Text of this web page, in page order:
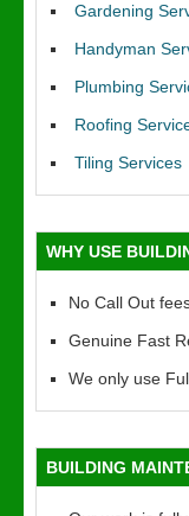
Gardening
Handyman
Plumbing
Roofing
Tiling Services
WHY USE
No Call Out
Genuine Fast
We only use
BUILDING